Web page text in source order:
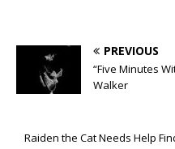
PREVIOUS
“Five Minutes
Walker
Raiden the Cat Needs Help